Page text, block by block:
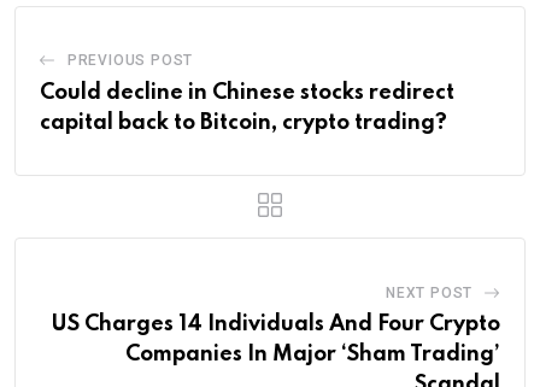
PREVIOUS POST
Could decline in Chinese stocks redirect
capital back to Bitcoin, crypto trading?
NEXT POST
US Charges 14 Individuals And Four Crypto
Companies In Major ‘Sham Trading’